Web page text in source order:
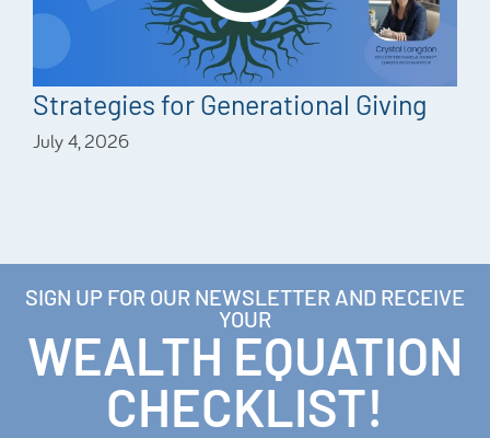
Strategies for Generational Giving
July 4, 2026
SIGN UP FOR OUR NEWSLETTER AND RECEIVE
YOUR
WEALTH EQUATION
CHECKLIST!